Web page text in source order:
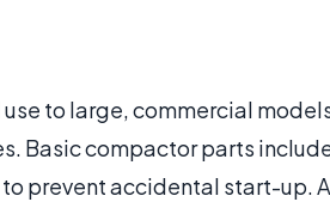
to large, commercial
Basic compactor parts
prevent accidental start-up. A